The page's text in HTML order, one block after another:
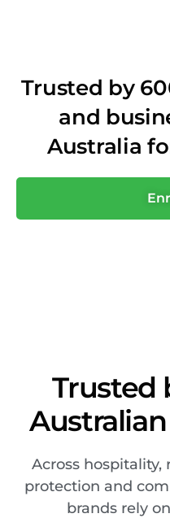
Trusted by
and
Australia
Trusted
Across hospitality,
protection and
brands rely